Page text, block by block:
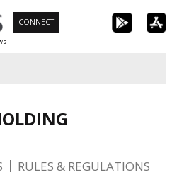
CONNECT
RULES & REGULATIONS